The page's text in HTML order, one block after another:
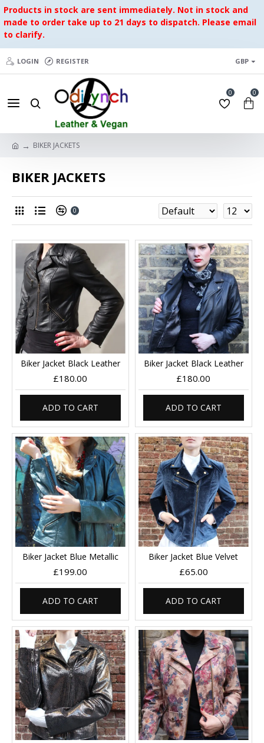
Products in stock are sent immediately. Not in stock and
made to order take up to 21 days to dispatch. Please email
to clarify.
LOGIN REGISTER GBP
0 0
BIKER JACKETS
BIKER JACKETS
0
Biker Jacket Black Leather
£180.00
ADD TO CART
Biker Jacket Black Leather
£180.00
ADD TO CART
Biker Jacket Blue Metallic
£199.00
ADD TO CART
Biker Jacket Blue Velvet
£65.00
ADD TO CART